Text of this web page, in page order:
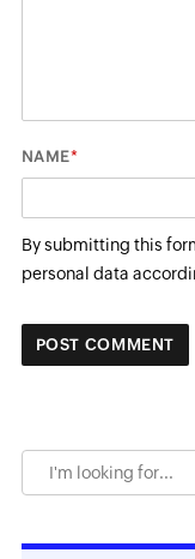
NAME*
By submitting this
personal data